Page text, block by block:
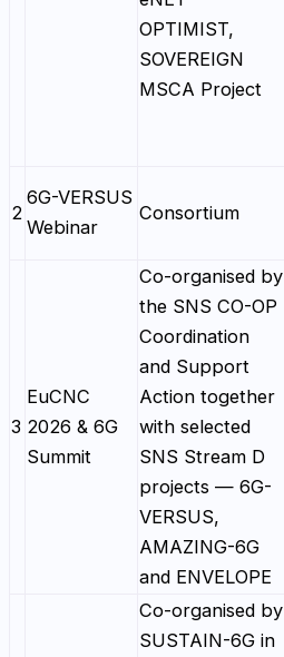
OPTIMIST,
SOVEREIGN
MSCA Project
2
6G-VERSUS
Webinar
Consortium
3
EuCNC
2026 & 6G
Summit
Co-organised by
the SNS CO-OP
Coordination
and Support
Action together
with selected
SNS Stream D
projects — 6G-
VERSUS,
AMAZING-6G
and ENVELOPE
Co-organised by
SUSTAIN-6G in